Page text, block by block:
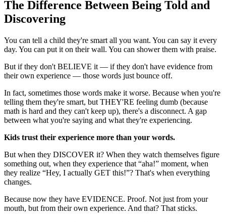
The Difference Between Being Told and
Discovering
You can tell a child they're smart all you want. You can say it every
day. You can put it on their wall. You can shower them with praise.
But if they don't BELIEVE it — if they don't have evidence from
their own experience — those words just bounce off.
In fact, sometimes those words make it worse. Because when you're
telling them they're smart, but THEY'RE feeling dumb (because
math is hard and they can't keep up), there's a disconnect. A gap
between what you're saying and what they're experiencing.
Kids trust their experience more than your words.
But when they DISCOVER it? When they watch themselves figure
something out, when they experience that “aha!” moment, when
they realize “Hey, I actually GET this!”? That's when everything
changes.
Because now they have EVIDENCE. Proof. Not just from your
mouth, but from their own experience. And that? That sticks.